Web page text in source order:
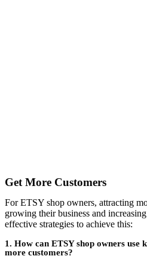
Get More Customers
For ETSY shop owners, attracting
growing their business and
effective strategies to achieve this:
1. How can ETSY shop owners
more customers?